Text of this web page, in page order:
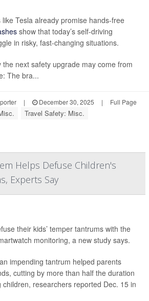
Tesla already promise hands-free
show that today’s self-driving
in risky, fast-changing situations.
the next safety upgrade may come from
The bra...
| December 30, 2025 | Full Page
Travel Safety: Misc.
Helps Defuse Children's
Experts Say
their kids’ temper tantrums with the
monitoring, a new study says.
impending tantrum helped parents
cutting by more than half the duration
researchers reported Dec. 15 in